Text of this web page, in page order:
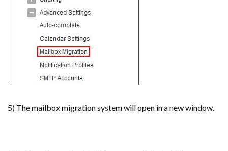
5) The mailbox migration system will open in a new window.